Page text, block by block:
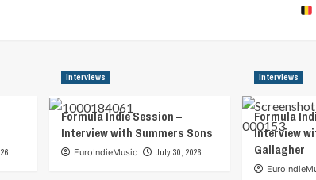
Interviews
Formula Indie Session –
Interview with Summers Sons
EuroIndieMusic July 30, 2026
Interviews
Formula
Interview
Gallagher